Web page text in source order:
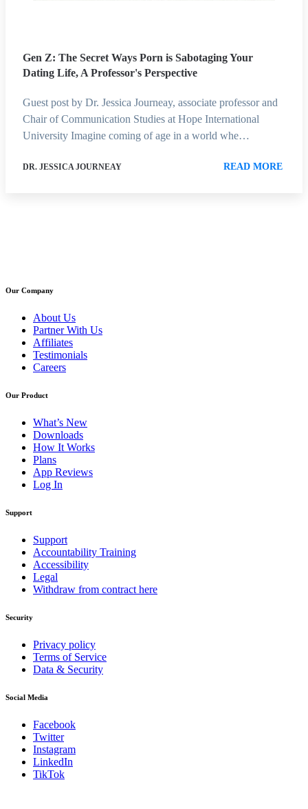
Gen Z: The Secret Ways Porn is Sabotaging Your
Dating Life, A Professor's Perspective
Guest post by Dr. Jessica Journeay, associate professor and
Chair of Communication Studies at Hope International
University Imagine coming of age in a world whe…
DR. JESSICA JOURNEAY READ MORE
Our Company
About Us
Partner With Us
Affiliates
Testimonials
Careers
Our Product
What’s New
Downloads
How It Works
Plans
App Reviews
Log In
Support
Support
Accountability Training
Accessibility
Legal
Withdraw from contract here
Security
Privacy policy
Terms of Service
Data & Security
Social Media
Facebook
Twitter
Instagram
LinkedIn
TikTok